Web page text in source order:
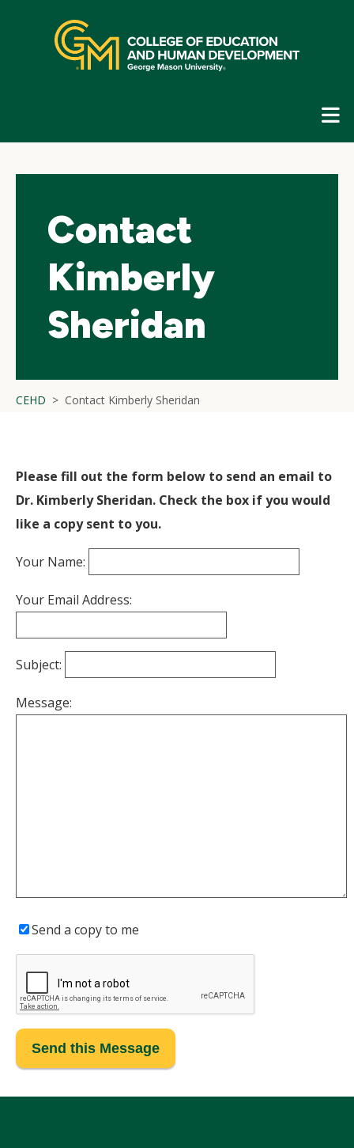
navigation
Contact
Kimberly
Sheridan
CEHD Contact Kimberly Sheridan
Please fill out the form below to send an email to
Dr. Kimberly Sheridan. Check the box if you would
like a copy sent to you.
Your Name:
Your Email Address:
Subject:
Message:
Send a copy to me